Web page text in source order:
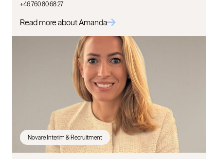
+46 760 80 68 27
Read more about Amanda
Novare Interim & Recruitment